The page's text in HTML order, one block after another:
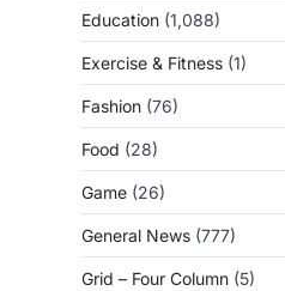
Education (1,088)
Exercise & Fitness (1)
Fashion (76)
Food (28)
Game (26)
General News (777)
Grid – Four Column (5)